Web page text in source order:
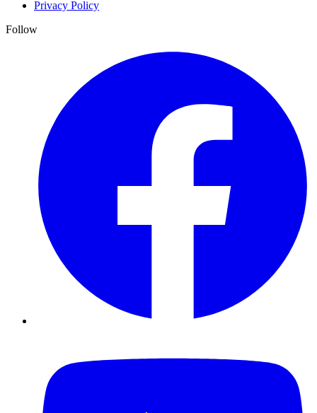
Privacy Policy
Follow